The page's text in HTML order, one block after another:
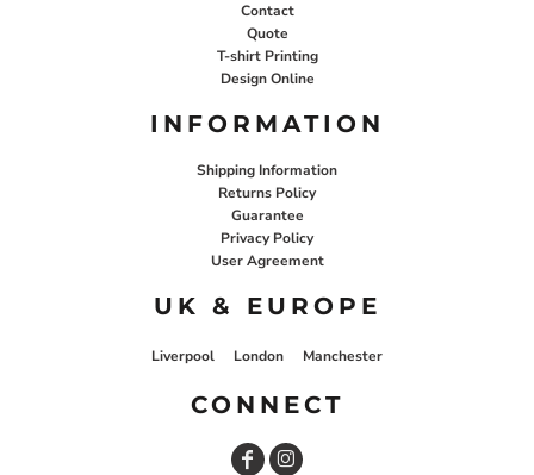
Contact
Quote
T-shirt Printing
Design Online
INFORMATION
Shipping Information
Returns Policy
Guarantee
Privacy Policy
User Agreement
UK & EUROPE
Liverpool London Manchester
CONNECT